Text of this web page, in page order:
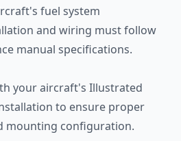
fuel system
and wiring must follow
manual specifications.
your aircraft's Illustrated
to ensure proper
mounting configuration.